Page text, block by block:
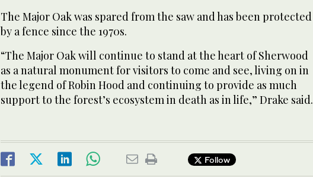
The Major Oak was spared from the saw and has been protected
by a fence since the 1970s.
“The Major Oak will continue to stand at the heart of Sherwood
as a natural monument for visitors to come and see, living on in
the legend of Robin Hood and continuing to provide as much
support to the forest’s ecosystem in death as in life,” Drake said.
Follow